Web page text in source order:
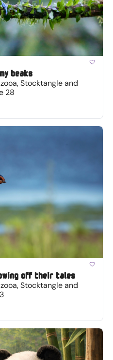
beaks
Stocktangle and
28
off their tales
Stocktangle and